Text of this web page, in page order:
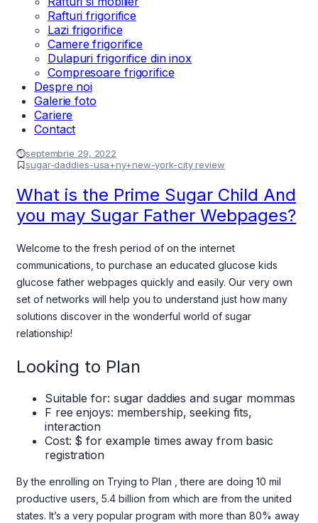
Rafturi frigorifice
Lazi frigorifice
Camere frigorifice
Dulapuri frigorifice din inox
Compresoare frigorifice
Despre noi
Galerie foto
Cariere
Contact
septembrie 29, 2022
sugar-daddies-usa+ny+new-york-city review
What is the Prime Sugar Child And
you may Sugar Father Webpages?
Welcome to the fresh period of on the internet
communications, to purchase an educated glucose kids
glucose father webpages quickly and easily. Our very own
set of networks will help you to understand just how many
solutions discover in the wonderful world of sugar
relationship!
Looking to Plan
Suitable for: sugar daddies and sugar mommas
F ree enjoys: membership, seeking fits,
interaction
Cost: $ for example times away from basic
registration
By the enrolling on Trying to Plan , there are doing 10 mil
productive users, 5.4 billion from which are from the united
states. It’s a very popular program with more than 80% away